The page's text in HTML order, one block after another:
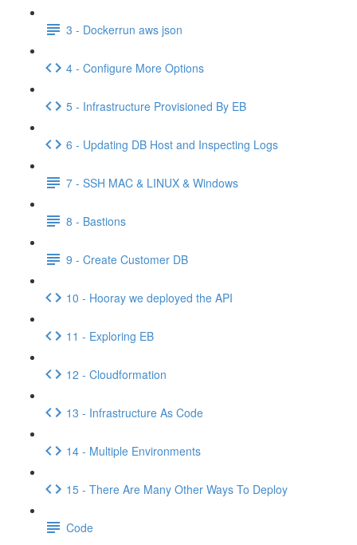
3 - Dockerrun aws json
4 - Configure More Options
5 - Infrastructure Provisioned By EB
6 - Updating DB Host and Inspecting Logs
7 - SSH MAC & LINUX & Windows
8 - Bastions
9 - Create Customer DB
10 - Hooray we deployed the API
11 - Exploring EB
12 - Cloudformation
13 - Infrastructure As Code
14 - Multiple Environments
15 - There Are Many Other Ways To Deploy
Code